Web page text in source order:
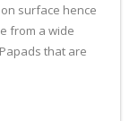
surface hence
from a wide
that are